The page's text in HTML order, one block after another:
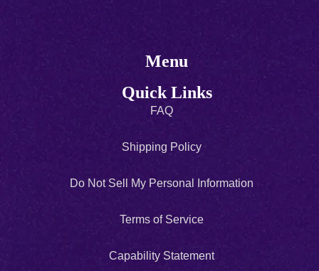
Menu
Quick Links
FAQ
Shipping Policy
Do Not Sell My Personal Information
Terms of Service
Capability Statement